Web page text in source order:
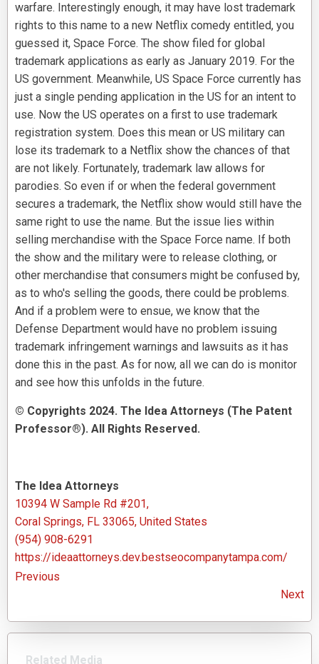
warfare. Interestingly enough, it may have lost trademark
rights to this name to a new Netflix comedy entitled, you
guessed it, Space Force. The show filed for global
trademark applications as early as January 2019. For the
US government. Meanwhile, US Space Force currently has
just a single pending application in the US for an intent to
use. Now the US operates on a first to use trademark
registration system. Does this mean or US military can
lose its trademark to a Netflix show the chances of that
are not likely. Fortunately, trademark law allows for
parodies. So even if or when the federal government
secures a trademark, the Netflix show would still have the
same right to use the name. But the issue lies within
selling merchandise with the Space Force name. If both
the show and the military were to release clothing, or
other merchandise that consumers might be confused by,
as to who's selling the goods, there could be problems.
And if a problem were to ensue, we know that the
Defense Department would have no problem issuing
trademark infringement warnings and lawsuits as it has
done this in the past. As for now, all we can do is monitor
and see how this unfolds in the future.
© Copyrights 2024. The Idea Attorneys (The Patent
Professor®). All Rights Reserved.
The Idea Attorneys
10394 W Sample Rd #201,
Coral Springs, FL 33065, United States
(954) 908-6291
https://ideaattorneys.dev.bestseocompanytampa.com/
Previous
Next
Related Media